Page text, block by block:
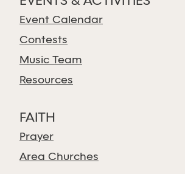
Event Calendar
Contests
Music Team
Resources
FAITH
Prayer
Area Churches